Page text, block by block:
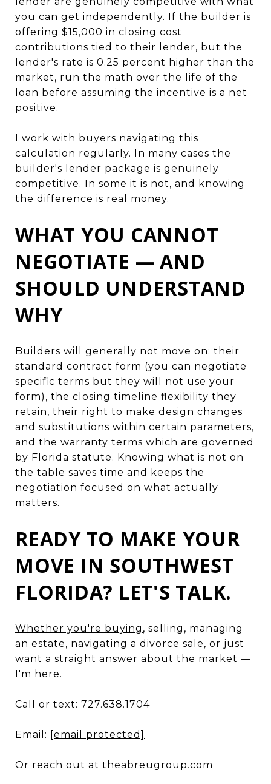
you can get independently. If the builder is
offering $15,000 in closing cost
contributions tied to their lender, but the
lender's rate is 0.25 percent higher than the
market, run the math over the life of the
loan before assuming the incentive is a net
positive.
I work with buyers navigating this
calculation regularly. In many cases the
builder's lender package is genuinely
competitive. In some it is not, and knowing
the difference is real money.
WHAT YOU CANNOT
NEGOTIATE — AND
SHOULD UNDERSTAND
WHY
Builders will generally not move on: their
standard contract form (you can negotiate
specific terms but they will not use your
form), the closing timeline flexibility they
retain, their right to make design changes
and substitutions within certain parameters,
and the warranty terms which are governed
by Florida statute. Knowing what is not on
the table saves time and keeps the
negotiation focused on what actually
matters.
READY TO MAKE YOUR
MOVE IN SOUTHWEST
FLORIDA? LET'S TALK.
Whether you're buying , selling, managing
an estate, navigating a divorce sale, or just
want a straight answer about the market —
I'm here.
Call or text: 727.638.1704
Email: [email protected]
Or reach out at theabreugroup.com